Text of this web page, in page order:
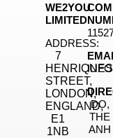
WE2YOU
LIMITED
ADDRESS:
7
HENRIQUES
STREET,
LONDON,
ENGLAND,
E1
1NB
DO,
THE
ANH